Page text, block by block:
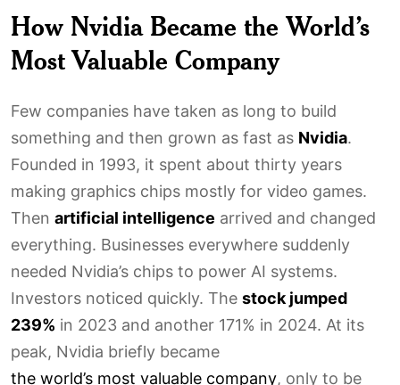
How Nvidia Became the World’s
Most Valuable Company
Few companies have taken as long to build
something and then grown as fast as Nvidia.
Founded in 1993, it spent about thirty years
making graphics chips mostly for video games.
Then artificial intelligence arrived and changed
everything. Businesses everywhere suddenly
needed Nvidia’s chips to power AI systems.
Investors noticed quickly. The stock jumped
239% in 2023 and another 171% in 2024. At its
peak, Nvidia briefly became
the world’s most valuable company, only to be